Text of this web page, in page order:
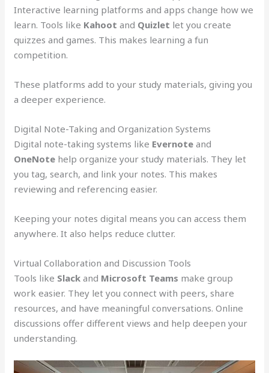
Interactive learning platforms and apps change how we
learn. Tools like Kahoot and Quizlet let you create
quizzes and games. This makes learning a fun
competition.
These platforms add to your study materials, giving you
a deeper experience.
Digital Note-Taking and Organization Systems
Digital note-taking systems like Evernote and
OneNote help organize your study materials. They let
you tag, search, and link your notes. This makes
reviewing and referencing easier.
Keeping your notes digital means you can access them
anywhere. It also helps reduce clutter.
Virtual Collaboration and Discussion Tools
Tools like Slack and Microsoft Teams make group
work easier. They let you connect with peers, share
resources, and have meaningful conversations. Online
discussions offer different views and help deepen your
understanding.